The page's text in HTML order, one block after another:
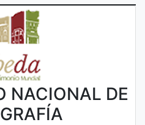
NACIONAL DE